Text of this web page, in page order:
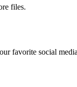
files.
favorite social